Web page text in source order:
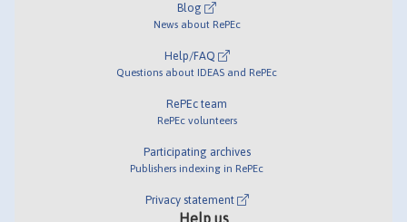
Blog
News about RePEc
Help/FAQ
Questions about IDEAS and RePEc
RePEc team
RePEc volunteers
Participating archives
Publishers indexing in RePEc
Privacy statement
Help us